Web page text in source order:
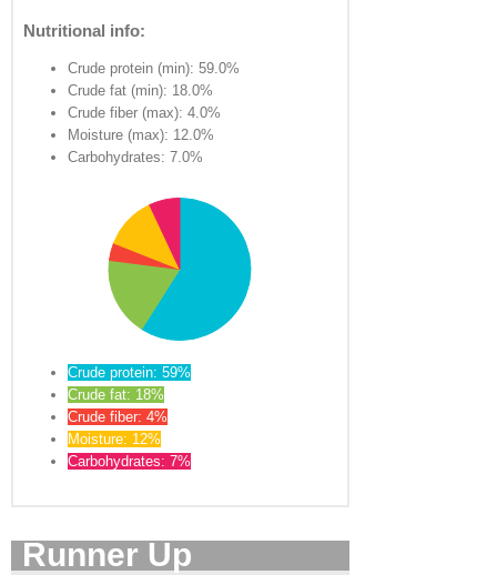
Nutritional info:
Crude protein (min): 59.0%
Crude fat (min): 18.0%
Crude fiber (max): 4.0%
Moisture (max): 12.0%
Carbohydrates: 7.0%
Crude protein: 59%
Crude fat: 18%
Crude fiber: 4%
Moisture: 12%
Carbohydrates: 7%
Runner Up